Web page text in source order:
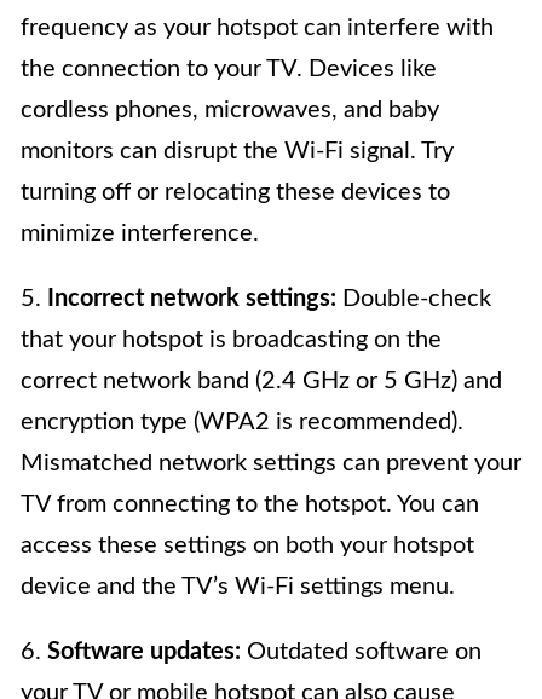
frequency as your hotspot can interfere with
the connection to your TV. Devices like
cordless phones, microwaves, and baby
monitors can disrupt the Wi-Fi signal. Try
turning off or relocating these devices to
minimize interference.
5. Incorrect network settings: Double-check
that your hotspot is broadcasting on the
correct network band (2.4 GHz or 5 GHz) and
encryption type (WPA2 is recommended).
Mismatched network settings can prevent your
TV from connecting to the hotspot. You can
access these settings on both your hotspot
device and the TV’s Wi-Fi settings menu.
6. Software updates: Outdated software on
your TV or mobile hotspot can also cause